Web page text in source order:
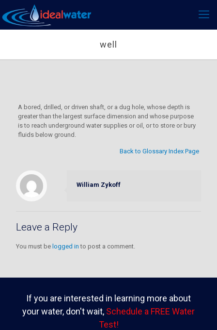
well
A bored, drilled, or driven shaft, or a dug hole, whose depth is
greater than the largest surface dimension and whose purpose
is to reach underground water supplies or oil, or to store or bury
fluids below ground.
Back to Glossary Index Page
William Zykoff
Leave a Reply
You must be logged in to post a comment.
If you are interested in learning more about
your water, don't wait, Schedule a FREE Water
Test!